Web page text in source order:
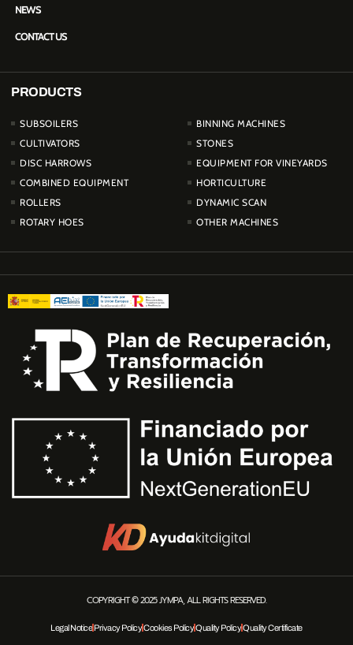
NEWS
CONTACT US
PRODUCTS
SUBSOILERS
CULTIVATORS
DISC HARROWS
COMBINED EQUIPMENT
ROLLERS
ROTARY HOES
BINNING MACHINES
STONES
EQUIPMENT FOR VINEYARDS
HORTICULTURE
DYNAMIC SCAN
OTHER MACHINES
COPYRIGHT © 2025 JYMPA, ALL RIGHTS RESERVED.
Legal Notice Privacy PolicyCookies PolicyQuality PolicyQuality Certificate